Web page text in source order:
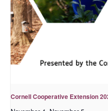
Cornell Cooperative Extension